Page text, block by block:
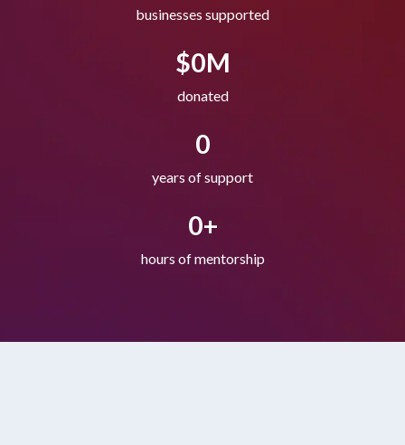
businesses supported
$0M
donated
0
years of support
0+
hours of mentorship